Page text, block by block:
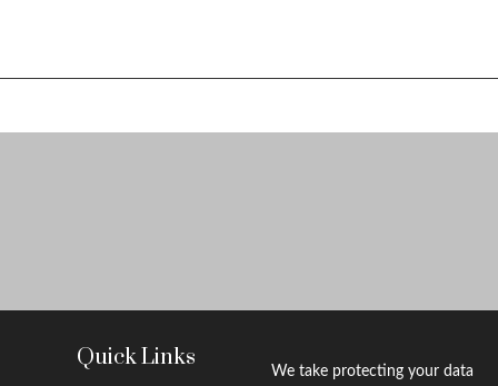
Quick Links
We take protecting your data